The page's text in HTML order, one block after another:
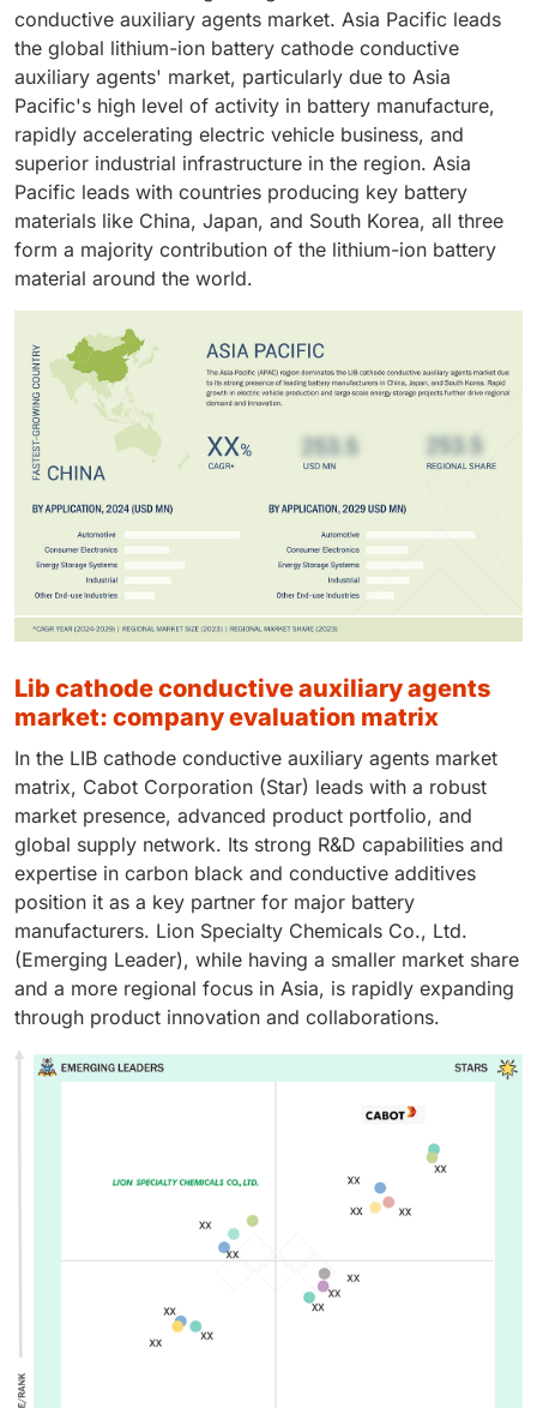
effectiveness, typically make it the most important.
for electric vehicles (EVs), renewable energy storage,
and portable electronics.
industry shall drive the market in lithium-ion battery
(LIB) cathode conductive auxiliary agents. Electric
passenger cars, electric commercial vehicles, and
electric buses require high capacity and high
performance batteries to produce extended driving
ranges, faster charging and improved energy
efficiency.
conductive auxiliary agents market. Asia Pacific leads
the global lithium-ion battery cathode conductive
auxiliary agents' market, particularly due to Asia
Pacific's high level of activity in battery manufacture,
rapidly accelerating electric vehicle business, and
superior industrial infrastructure in the region. Asia
Pacific leads with countries producing key battery
materials like China, Japan, and South Korea, all three
form a majority contribution of the lithium-ion battery
material around the world.
lib cathode conductive auxiliary agents
market: company evaluation matrix
In the LIB cathode conductive auxiliary agents market
matrix, Cabot Corporation (Star) leads with a robust
market presence, advanced product portfolio, and
global supply network. Its strong R&D capabilities and
expertise in carbon black and conductive additives
position it as a key partner for major battery
manufacturers. Lion Specialty Chemicals Co., Ltd.
(Emerging Leader), while having a smaller market share
and a more regional focus in Asia, is rapidly expanding
through product innovation and collaborations.